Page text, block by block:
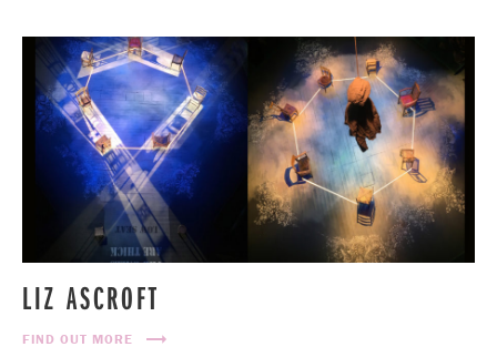
LIZ ASCROFT
FIND OUT MORE